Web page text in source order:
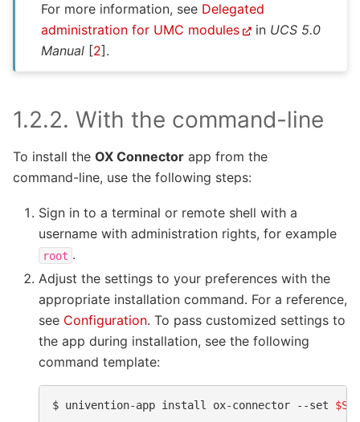
For more information, see Delegated
administration for UMC modules
in UCS 5.0
Manual [2] .
1.2.2. With the command-line
To install the OX Connector app from the
command-line, use the following steps:
Sign in to a terminal or remote shell with a
username with administration rights, for example
root .
Adjust the settings to your preferences with the
appropriate installation command. For a reference,
see Configuration. To pass customized settings to
the app during installation, see the following
command template:
$ univention-app install ox-connector --set